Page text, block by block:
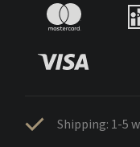
Shipping: 1-5